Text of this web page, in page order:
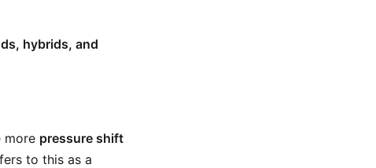
hybrids, and
more pressure shift
to this as a